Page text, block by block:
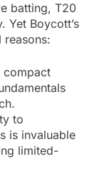
batting, T20
Yet Boycott’s
reasons:
compact
to
is invaluable
limited-